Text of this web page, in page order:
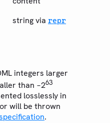
string via repr
integers larger
than −263
losslessly in
will be thrown
.